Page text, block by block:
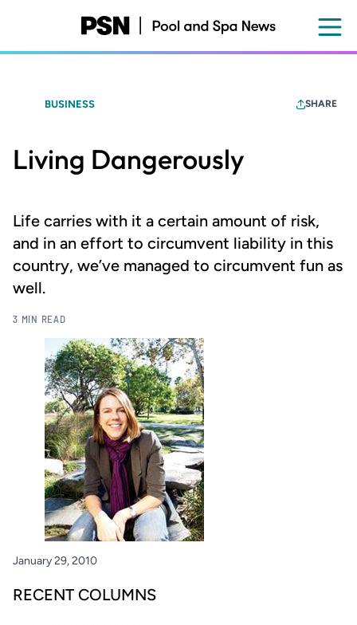
content
BUSINESS SHARE
Living Dangerously
Life carries with it a certain amount of risk,
and in an effort to circumvent liability in this
country, we’ve managed to circumvent fun as
well.
3 MIN READ
January 29, 2010
RECENT COLUMNS